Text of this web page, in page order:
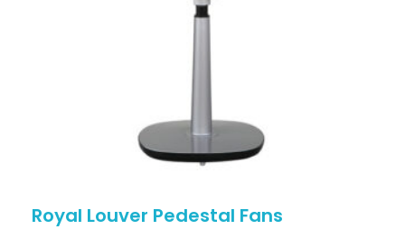
Royal Louver Pedestal Fans